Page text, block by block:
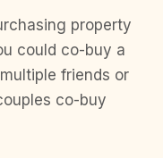
property
could co-buy a
friends or
co-buy